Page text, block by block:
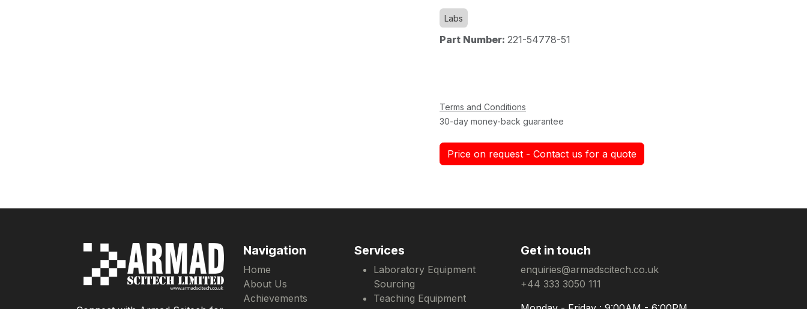
Labs
Part Number: 221-54778-51
Terms and Conditions
30-day money-back guarantee
Price on request - Contact us for a quote
Get in touch
enquiries@armadscitech.co.uk
+44 333 3050 111
Services
Laboratory Equipment
Sourcing
Teaching Equipment
Navigation
Home
About Us
Achievements